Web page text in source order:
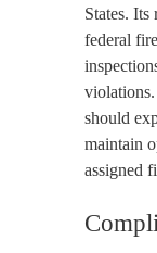
States.
federal
violations.
should
maintain
assigned